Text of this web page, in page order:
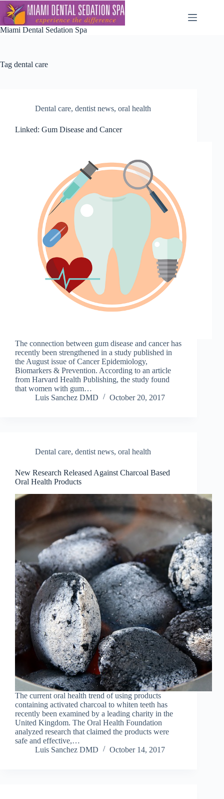
Skip
content
Miami Dental Sedation Spa
Tag dental care
Dental care, dentist news, oral health
Linked: Gum Disease and Cancer
The connection between gum disease and cancer has
recently been strengthened in a study published in
the August issue of Cancer Epidemiology,
Biomarkers & Prevention. According to an article
from Harvard Health Publishing, the study found
that women with gum…
Luis Sanchez DMD
October 20, 2017
Dental care, dentist news, oral health
New Research Released Against Charcoal Based
Oral Health Products
The current oral health trend of using products
containing activated charcoal to whiten teeth has
recently been examined by a leading charity in the
United Kingdom. The Oral Health Foundation
analyzed research that claimed the products were
safe and effective,…
Luis Sanchez DMD
October 14, 2017